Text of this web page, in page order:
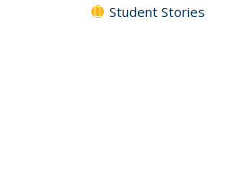
Student Stories